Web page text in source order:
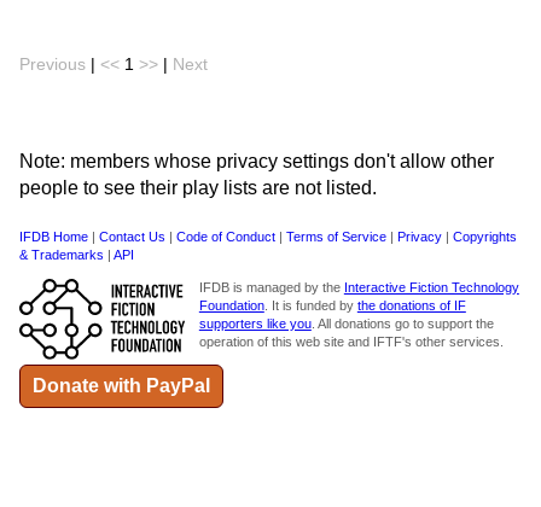
Previous << 1 >> Next
Note: members whose privacy settings don't allow other
people to see their play lists are not listed.
IFDB Home Contact Us Code of Conduct Terms of Service Privacy
Copyrights
& Trademarks
API
IFDB is managed by the Interactive Fiction Technology
Foundation. It is funded by the donations of IF
supporters like you. All donations go to support the
operation of this web site and IFTF's other services.